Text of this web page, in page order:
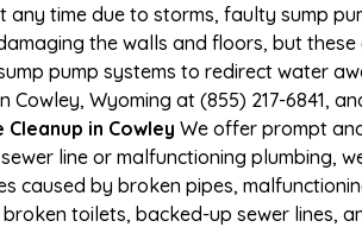
time due to storms, faulty sump
the walls and floors, but these
pump systems to redirect water
Wyoming at (855) 217-6841,
in Cowley We offer prompt
line or malfunctioning plumbing,
caused by broken pipes,
toilets, backed-up sewer lines,